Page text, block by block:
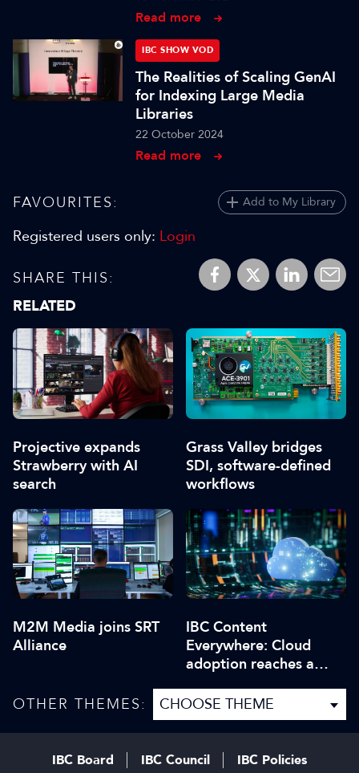
Read more
IBC SHOW VOD
The Realities of Scaling GenAI
for Indexing Large Media
Libraries
22 October 2024
Read more
FAVOURITES: Add to My Library
Registered users only: Login
SHARE THIS:
RELATED
Projective expands
Strawberry with AI
search
Grass Valley bridges
SDI, software-defined
workflows
M2M Media joins SRT
Alliance
IBC Content
Everywhere: Cloud
adoption reaches a
OTHER THEMES:
IBC Board IBC Council IBC Policies